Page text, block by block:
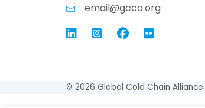
email@gcca.org
Link to GCCA LinkedIn
Instagram
Link to GCCA
© 2026 Global Cold Chain Alliance